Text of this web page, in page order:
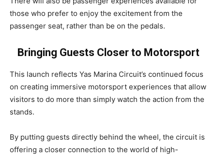
those who prefer to enjoy the excitement from the
passenger seat, rather than be on the pedals.
Bringing Guests Closer to Motorsport
This launch reflects Yas Marina Circuit’s continued focus
on creating immersive motorsport experiences that allow
visitors to do more than simply watch the action from the
stands.
By putting guests directly behind the wheel, the circuit is
offering a closer connection to the world of high-